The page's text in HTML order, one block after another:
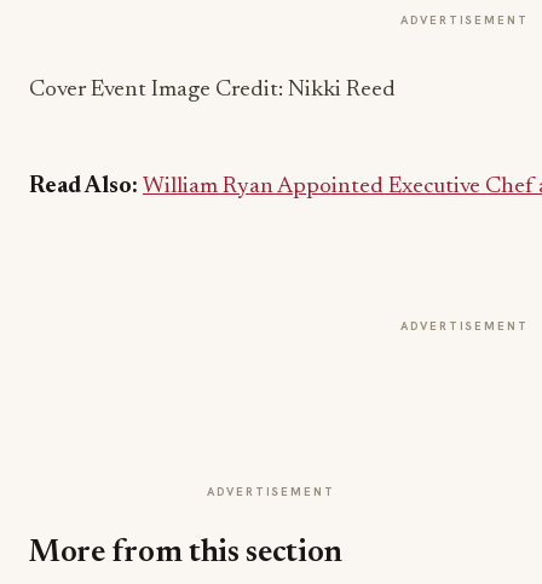
ADVERTISEMENT
Cover Event Image Credit: Nikki Reed
Read Also: William Ryan Appointed Executive Chef
ADVERTISEMENT
ADVERTISEMENT
More from this section